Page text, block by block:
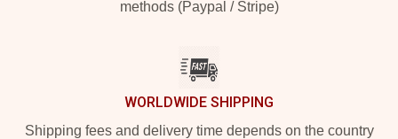
methods (Paypal / Stripe)
WORLDWIDE SHIPPING
Shipping fees and delivery time depends on the country